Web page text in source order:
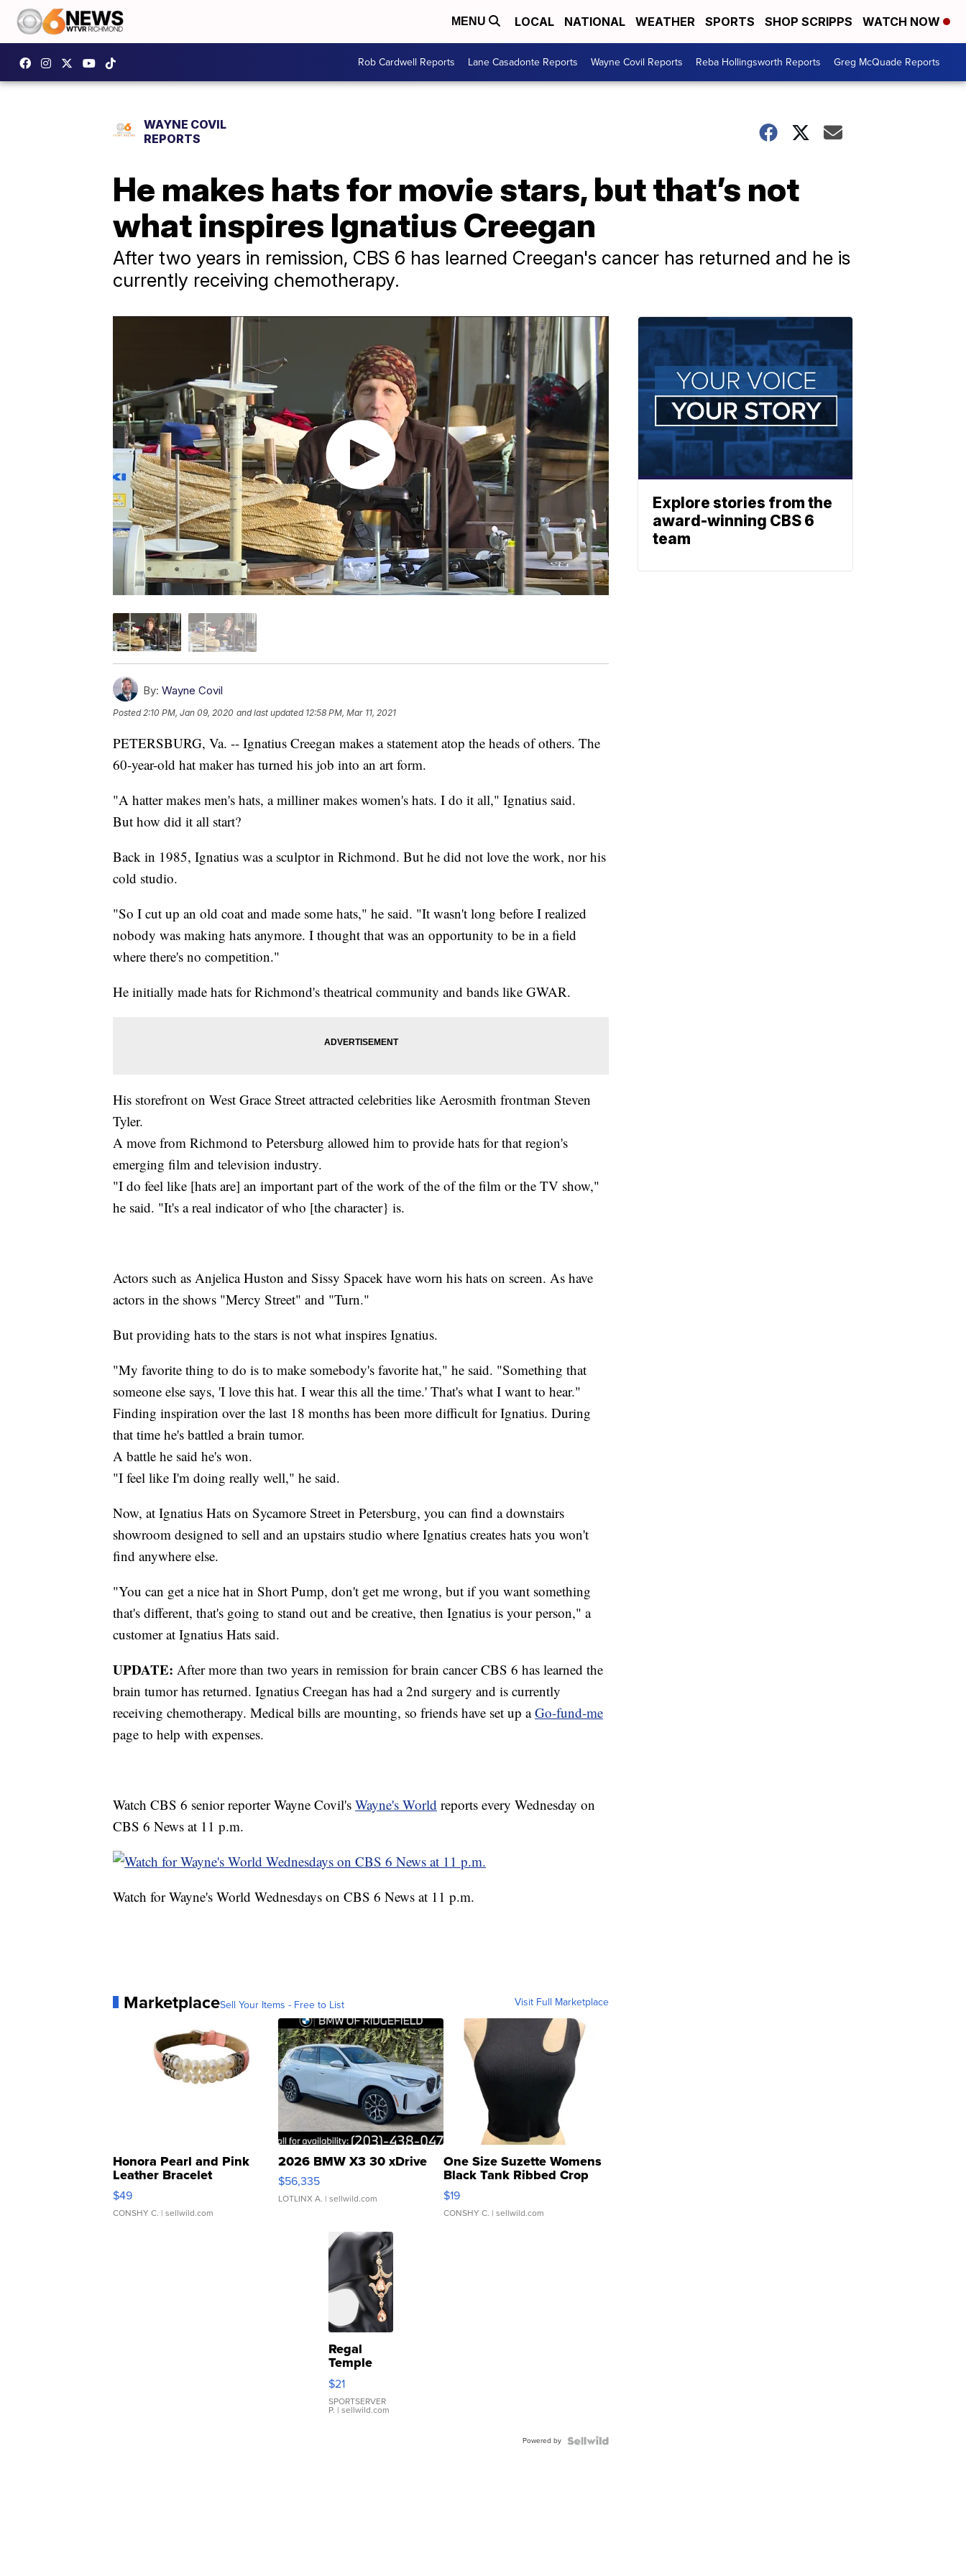
MENU LOCAL NATIONAL WEATHER SPORTS SHOP SCRIPPS WATCH NOW
Rob Cardwell Reports Lane Casadonte Reports Wayne Covil Reports Reba Hollingsworth Reports Greg McQuade Reports
WAYNE COVIL
REPORTS
He makes hats for movie stars, but that’s not
what inspires Ignatius Creegan
After two years in remission, CBS 6 has learned Creegan's cancer has returned and he is
currently receiving chemotherapy.
By: Wayne Covil
Posted 2:10 PM, Jan 09, 2020 and last updated 12:58 PM, Mar 11, 2021
PETERSBURG, Va. -- Ignatius Creegan makes a statement atop the heads of others. The
60-year-old hat maker has turned his job into an art form.
"A hatter makes men's hats, a milliner makes women's hats. I do it all," Ignatius said.
But how did it all start?
Back in 1985, Ignatius was a sculptor in Richmond. But he did not love the work, nor his
cold studio.
"So I cut up an old coat and made some hats," he said. "It wasn't long before I realized
nobody was making hats anymore. I thought that was an opportunity to be in a field
where there's no competition."
He initially made hats for Richmond's theatrical community and bands like GWAR.
His storefront on West Grace Street attracted celebrities like Aerosmith frontman Steven
Tyler.
A move from Richmond to Petersburg allowed him to provide hats for that region's
emerging film and television industry.
"I do feel like [hats are] an important part of the work of the of the film or the TV show,"
he said. "It's a real indicator of who [the character} is.
Actors such as Anjelica Huston and Sissy Spacek have worn his hats on screen. As have
actors in the shows "Mercy Street" and "Turn."
But providing hats to the stars is not what inspires Ignatius.
"My favorite thing to do is to make somebody's favorite hat," he said. "Something that
someone else says, 'I love this hat. I wear this all the time.' That's what I want to hear."
Finding inspiration over the last 18 months has been more difficult for Ignatius. During
that time he's battled a brain tumor.
A battle he said he's won.
"I feel like I'm doing really well," he said.
Now, at Ignatius Hats on Sycamore Street in Petersburg, you can find a downstairs
showroom designed to sell and an upstairs studio where Ignatius creates hats you won't
find anywhere else.
"You can get a nice hat in Short Pump, don't get me wrong, but if you want something
that's different, that's going to stand out and be creative, then Ignatius is your person," a
customer at Ignatius Hats said.
UPDATE: After more than two years in remission for brain cancer CBS 6 has learned the
brain tumor has returned. Ignatius Creegan has had a 2nd surgery and is currently
receiving chemotherapy. Medical bills are mounting, so friends have set up aGo-fund-me
page to help with expenses.
Watch CBS 6 senior reporter Wayne Covil's Wayne's World reports every Wednesday on
CBS 6 News at 11 p.m.
Watch for Wayne's World Wednesdays on CBS 6 News at 11 p.m.
MarketplaceSell Your Items - Free to List Visit Full Marketplace
Honora Pearl and Pink
Leather Bracelet
Adjustable Buckle Clo...
$49
CONSHY C. | sellwild.com
2026 BMW X3 30 xDrive
$56,335
LOTLINX A. | sellwild.com
One Size Suzette Womens
Black Tank Ribbed Crop
Asymmetrical ...
$19
CONSHY C. | sellwild.com
Regal
Temple
Droplet
Earrings
$21
SPORTSERVER
P. | sellwild.com
Powered by
Explore stories from the
award-winning CBS 6
team